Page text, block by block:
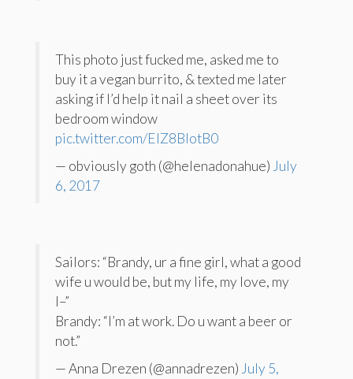
This photo just fucked me, asked me to
buy it a vegan burrito, & texted me later
asking if I’d help it nail a sheet over its
bedroom window
pic.twitter.com/EIZ8BIotB0
— obviously goth (@helenadonahue) July
6, 2017
Sailors: “Brandy, ur a fine girl, what a good
wife u would be, but my life, my love, my
l–”
Brandy: “I’m at work. Do u want a beer or
not.”
— Anna Drezen (@annadrezen) July 5,